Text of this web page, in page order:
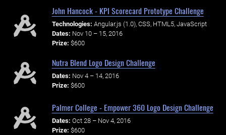
John Hancock - KPI Scorecard Prototype Challenge
Technologies: Angular.js (1.0), CSS, HTML5, JavaScript
Dates: Nov 10 – 15, 2016
Prize: $600
Nutra Blend Logo Design Challenge
Dates: Nov 4 – 14, 2016
Prize: $600
Palmer College - Empower 360 Logo Design Challenge
Dates: Oct 28 – Nov 4, 2016
Prize: $600